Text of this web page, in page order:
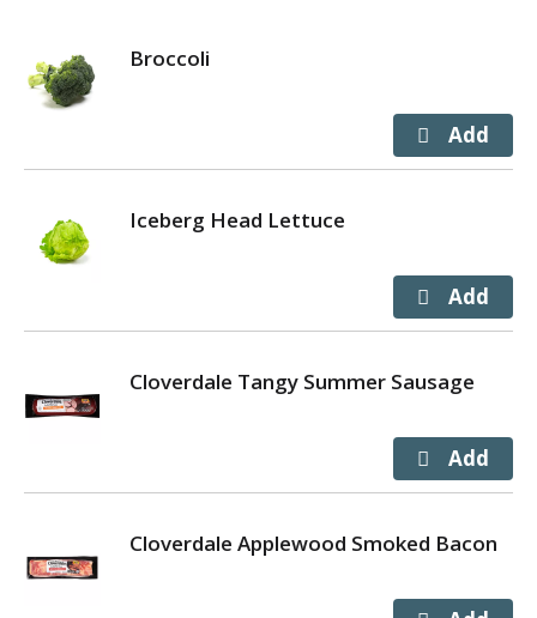
Broccoli
Iceberg Head Lettuce
Cloverdale Tangy Summer Sausage
Cloverdale Applewood Smoked Bacon